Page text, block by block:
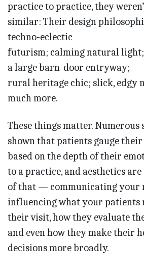
practice to practice, they
similar: Their design
techno-eclectic
futurism; calming natural
a large barn-door entryway;
rural heritage chic; slick, edgy
much more.
These things matter. Numerous
shown that patients gauge
based on the depth of their
to a practice, and aesthetics
of that — communicating your
influencing what your patients
their visit, how they evaluate
and even how they make their
decisions more broadly.